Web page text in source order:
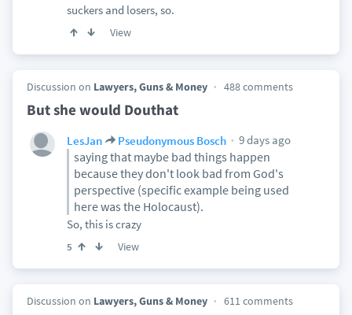
suckers and losers, so.
View
Discussion on Lawyers, Guns & Money 488 comments
But she would Douthat
LesJan Pseudonymous Bosch 9 days ago
saying that maybe bad things happen
because they don't look bad from God's
perspective (specific example being used
here was the Holocaust).
So, this is crazy
5 View
Discussion on Lawyers, Guns & Money 611 comments